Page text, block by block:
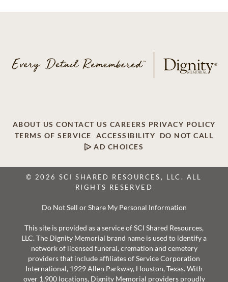
ABOUT US CONTACT US CAREERS PRIVACY POLICY
TERMS OF SERVICE
ACCESSIBILITY
DO NOT CALL
AD CHOICES
© 2026 SCI SHARED RESOURCES, LLC. ALL
RIGHTS RESERVED
Do Not Sell or Share My Personal Information
This site is provided as a service of SCI Shared Resources,
LLC. The Dignity Memorial brand name is used to identify a
network of licensed funeral, cremation and cemetery
providers that include affiliates of Service Corporation
International, 1929 Allen Parkway, Houston, Texas. With
over 1,900 locations, Dignity Memorial providers proudly